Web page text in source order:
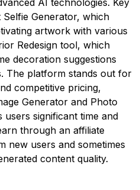
AI technologies. Key
Generator, which
artwork with various
Redesign tool, which
decoration suggestions
The platform stands out for
competitive pricing,
Generator and Photo
users significant time and
through an affiliate
new users and sometimes
content quality.